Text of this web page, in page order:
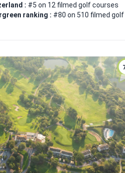
: #5 on 12 filmed golf courses
ranking : #80 on 510 filmed golf